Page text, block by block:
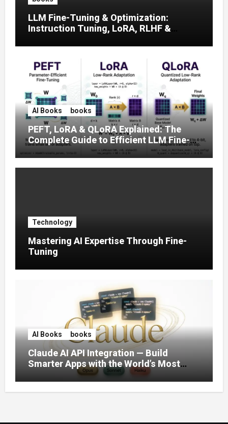
LLM Fine-Tuning & Optimization:
Instruction Tuning, LoRA, RLHF &
AI Books books
PEFT, LoRA & QLoRA Explained: The
Complete Guide to Efficient LLM Fine-
Tuning (2025)
Technology
Mastering AI Expertise Through Fine-
Tuning
AI Books books
Claude AI API Integration — Build
Smarter Apps with the World’s Most
Capable AI (2026)